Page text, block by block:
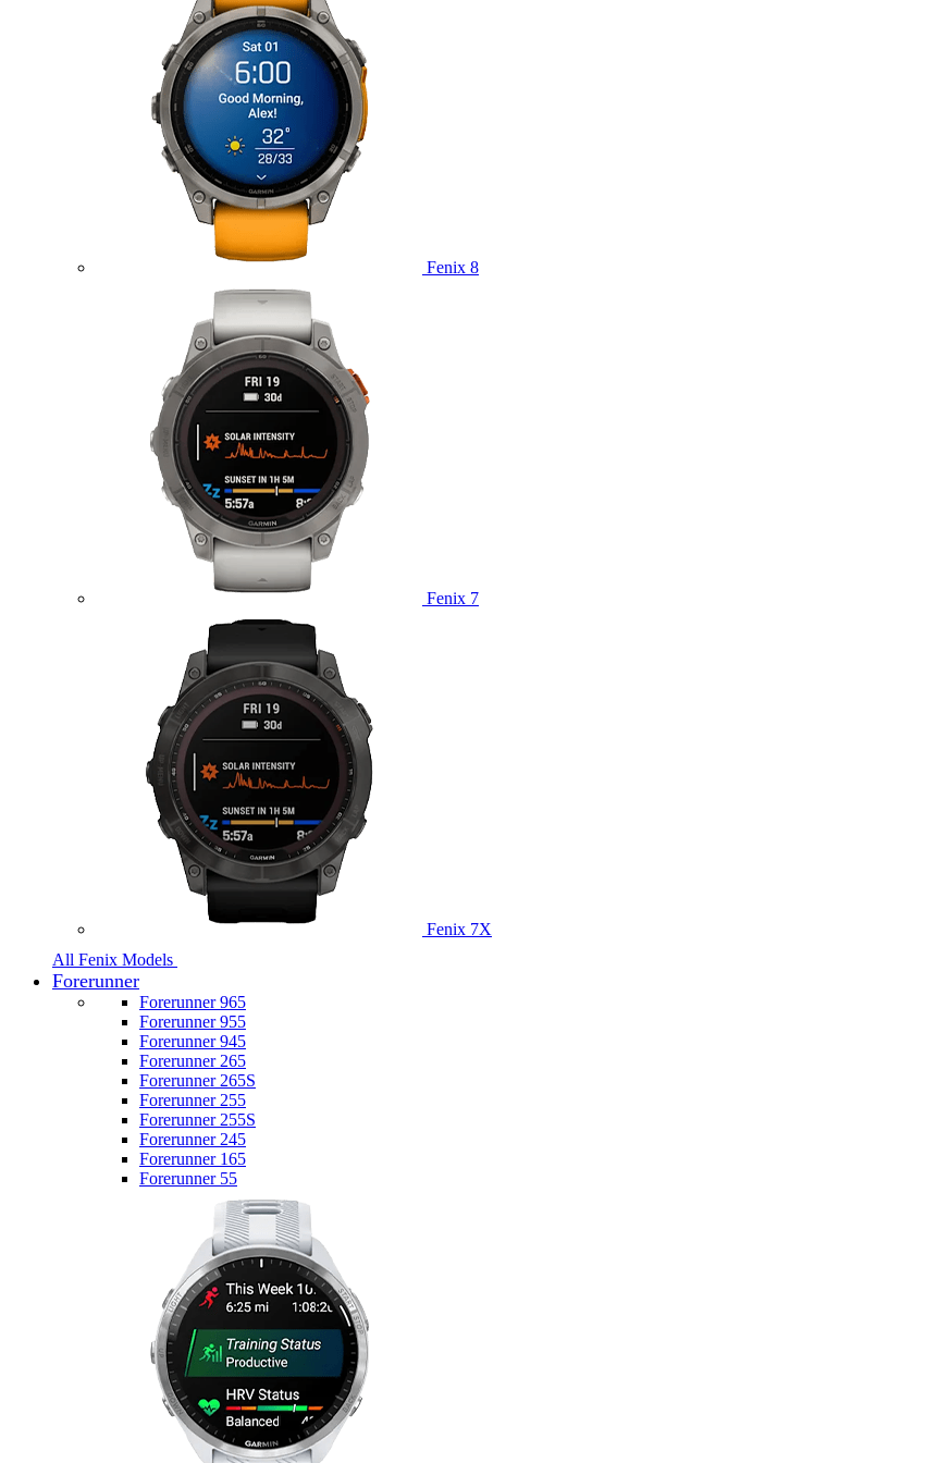
Fenix 8
Fenix 7
Fenix 7X
All Fenix Models
Forerunner
Forerunner 965
Forerunner 955
Forerunner 945
Forerunner 265
Forerunner 265S
Forerunner 255
Forerunner 255S
Forerunner 245
Forerunner 165
Forerunner 55